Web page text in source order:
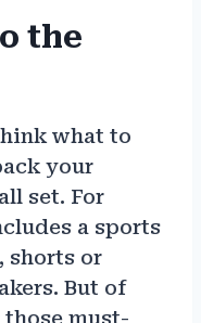
the
what to
your
set. For
a sports
shorts or
But of
those must-